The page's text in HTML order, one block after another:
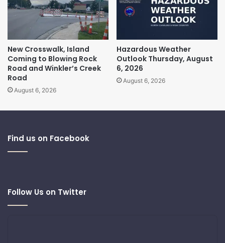
New Crosswalk, Island
Coming to Blowing Rock
Road and Winkler’s Creek
Road
August 6, 2026
Hazardous Weather
Outlook Thursday, August
6, 2026
August 6, 2026
Find us on Facebook
Follow Us on Twitter